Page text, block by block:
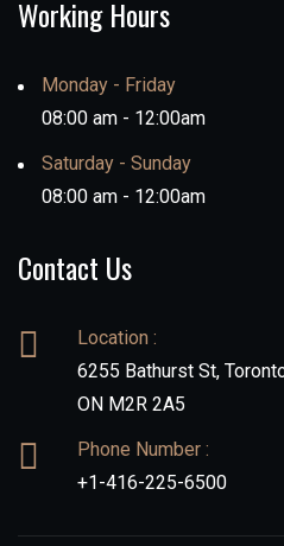
Working Hours
Monday - Friday
08:00 am - 12:00am
Saturday - Sunday
08:00 am - 12:00am
Contact Us
Location :
6255 Bathurst St,
ON M2R 2A5
Phone Number :
+1-416-225-6500